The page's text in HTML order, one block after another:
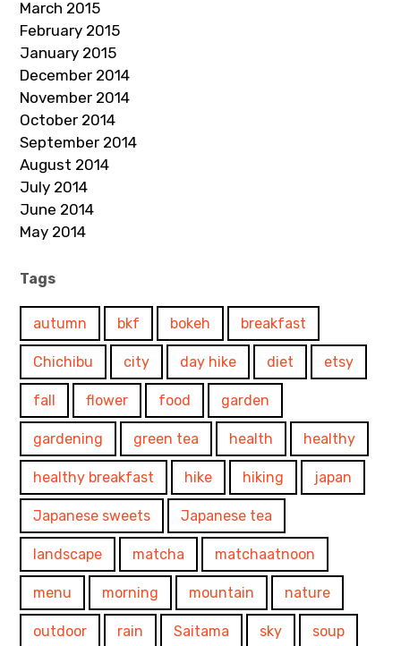
March 2015
February 2015
January 2015
December 2014
November 2014
October 2014
September 2014
August 2014
July 2014
June 2014
May 2014
Tags
autumn bkf bokeh breakfast
Chichibu city day hike diet etsy
fall flower food garden
gardening green tea health healthy
healthy breakfast hike hiking japan
Japanese sweets Japanese tea
landscape matcha matchaatnoon
menu morning mountain nature
outdoor rain Saitama sky soup